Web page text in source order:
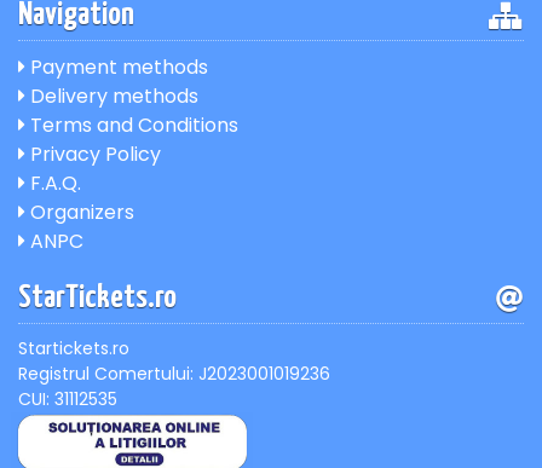
Navigation
Payment methods
Delivery methods
Terms and Conditions
Privacy Policy
F.A.Q.
Organizers
ANPC
StarTickets.ro
Startickets.ro
Registrul Comertului: J2023001019236
CUI: 31112535